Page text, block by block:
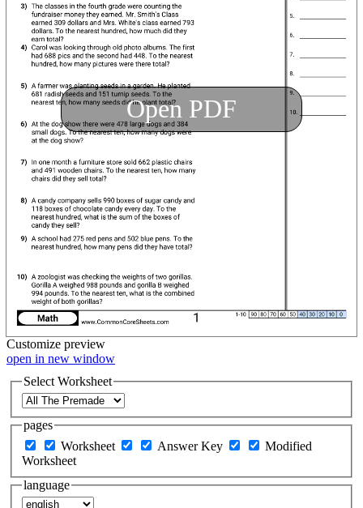
Open PDF
Customize preview
open in new window
Select Worksheet
pages
Worksheet
Answer Key
Modified
Worksheet
language